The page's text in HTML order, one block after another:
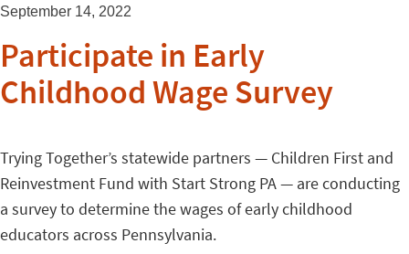
September 14, 2022
Participate in Early
Childhood Wage Survey
Trying Together’s statewide partners — Children First and
Reinvestment Fund with Start Strong PA — are conducting
a survey to determine the wages of early childhood
educators across Pennsylvania.